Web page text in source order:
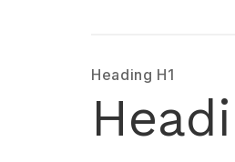
Heading H1